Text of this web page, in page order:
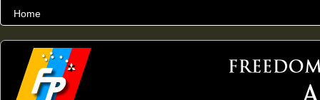
Home
THE WORLD’S LARGEST ARCHIVE OF FREEDOM ADVOCACY